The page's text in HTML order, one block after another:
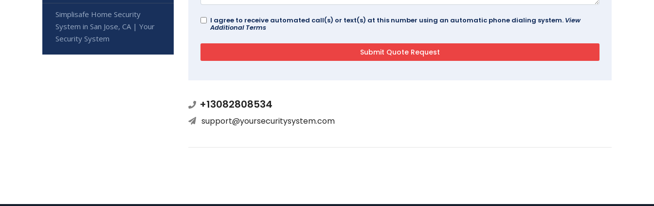
I agree to receive automated call(s) or text(s) at this number using an automatic phone dialing system. View
Additional Terms
+13082808534
support@yoursecuritysystem.com
Simplisafe Home Security
System in San Jose, CA | Your
Security System